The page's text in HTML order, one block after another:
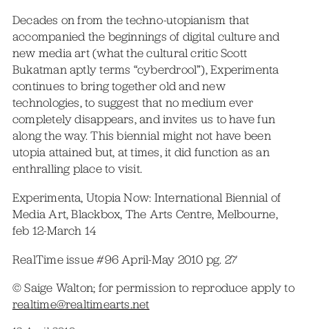
Decades on from the techno-utopianism that
accompanied the beginnings of digital culture and
new media art (what the cultural critic Scott
Bukatman aptly terms “cyberdrool”), Experimenta
continues to bring together old and new
technologies, to suggest that no medium ever
completely disappears, and invites us to have fun
along the way. This biennial might not have been
utopia attained but, at times, it did function as an
enthralling place to visit.
Experimenta, Utopia Now: International Biennial of
Media Art, Blackbox, The Arts Centre, Melbourne,
feb 12-March 14
RealTime issue #96 April-May 2010 pg. 27
© Saige Walton; for permission to reproduce apply to
realtime@realtimearts.net